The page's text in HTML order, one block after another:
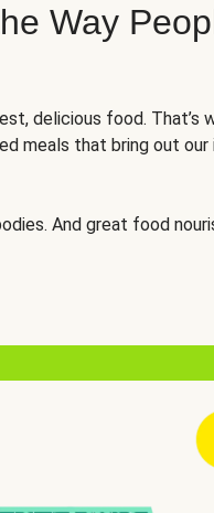
Way
delicious food. That’s
meals that bring out our
And great food